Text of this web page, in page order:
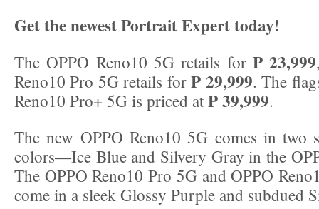
Get the newest Portrait Expert today!
The OPPO Reno10 5G retails for P 23,999
Reno10 Pro 5G retails forP 29,999. The
Reno10 Pro+ 5G is priced atP 39,999.
The new OPPO Reno10 5G comes in two
colors—Ice Blue and Silvery Gray in the
The OPPO Reno10 Pro 5G and OPPO
come in a sleek Glossy Purple and subdued